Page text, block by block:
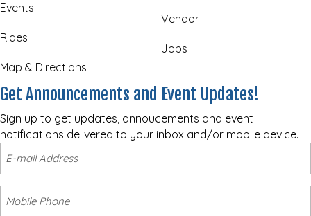
Events
Rides
Map & Directions
Vendor
Jobs
Get Announcements and Event Updates!
Sign up to get updates, annoucements and event
notifications delivered to your inbox and/or mobile device.